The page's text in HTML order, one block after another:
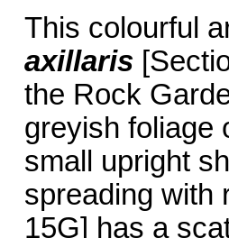
This colourful
axillaris
the Rock
greyish foliage
small upright
spreading with
15G] has a